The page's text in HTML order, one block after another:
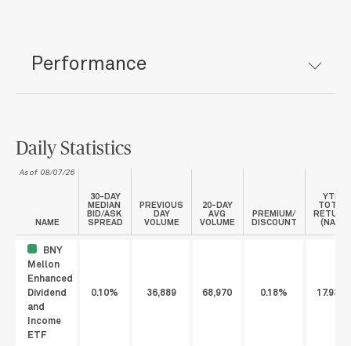
Performance
Daily Statistics
As of 08/07/26
NAME
30-DAY
MEDIAN
BID/ASK
SPREAD
PREVIOUS
DAY
VOLUME
20-DAY
AVG
VOLUME
PREMIUM/
DISCOUNT
YTD
TOTAL
RETURN
(NAV)
BNY
Mellon
Enhanced
Dividend
and
Income
ETF
0.10% 36,889 68,970 0.18% 17.93%